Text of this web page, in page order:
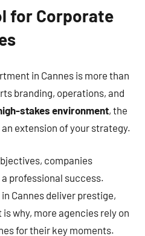
for Corporate
in Cannes is more than
branding, operations, and
high-stakes environment, the
extension of your strategy.
companies
professional success.
Cannes deliver prestige,
why, more agencies rely on
for their key moments.